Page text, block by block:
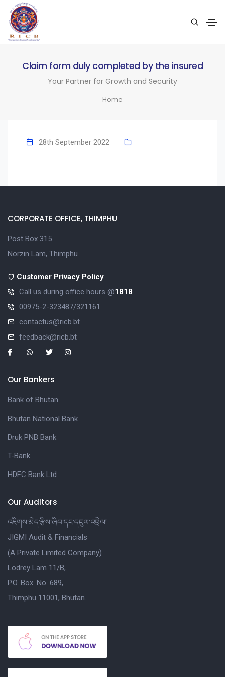
Claim form duly completed by the insured
Your Partner for Growth and Security
Home
28th September 2022
CORPORATE OFFICE, THIMPHU
Post Box 315
Norzin Lam, Thimphu
Customer Privacy Policy
Call us during office hours @1818
00975-2-323487/321161
contactus@ricb.bt
feedback@ricb.bt
Our Bankers
Bank of Bhutan
Bhutan National Bank
Druk PNB Bank
T-Bank
HDFC Bank Ltd
Our Auditors
འཇིགས་མེད་རྩིས་ཞིབ་དང་དངུལ་འབྲེལ།
JIGMI Audit & Financials
(A Private Limited Company)
Lodrey Lam 11/B,
P.O. Box. No. 689,
Thimphu 11001, Bhutan.